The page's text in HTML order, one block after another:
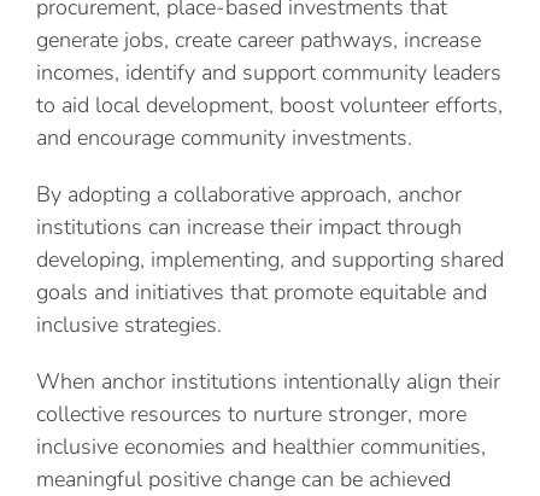
procurement, place-based investments that
generate jobs, create career pathways, increase
incomes, identify and support community leaders
to aid local development, boost volunteer efforts,
and encourage community investments.
By adopting a collaborative approach, anchor
institutions can increase their impact through
developing, implementing, and supporting shared
goals and initiatives that promote equitable and
inclusive strategies.
When anchor institutions intentionally align their
collective resources to nurture stronger, more
inclusive economies and healthier communities,
meaningful positive change can be achieved